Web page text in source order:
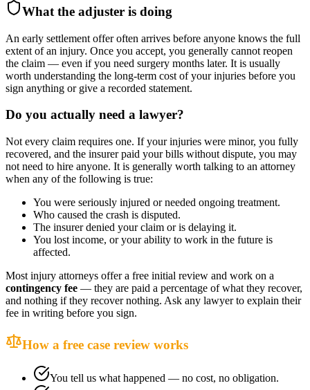
What the adjuster is doing
An early settlement offer often arrives before anyone knows the full
extent of an injury. Once you accept, you generally cannot reopen
the claim — even if you need surgery months later. It is usually
worth understanding the long-term cost of your injuries before you
sign anything or give a recorded statement.
Do you actually need a lawyer?
Not every claim requires one. If your injuries were minor, you fully
recovered, and the insurer paid your bills without dispute, you may
not need to hire anyone. It is generally worth talking to an attorney
when any of the following is true:
You were seriously injured or needed ongoing treatment.
Who caused the crash is disputed.
The insurer denied your claim or is delaying it.
You lost income, or your ability to work in the future is
affected.
Most injury attorneys offer a free initial review and work on a
contingency fee — they are paid a percentage of what they recover,
and nothing if they recover nothing. Ask any lawyer to explain their
fee in writing before you sign.
How a free case review works
You tell us what happened — no cost, no obligation.